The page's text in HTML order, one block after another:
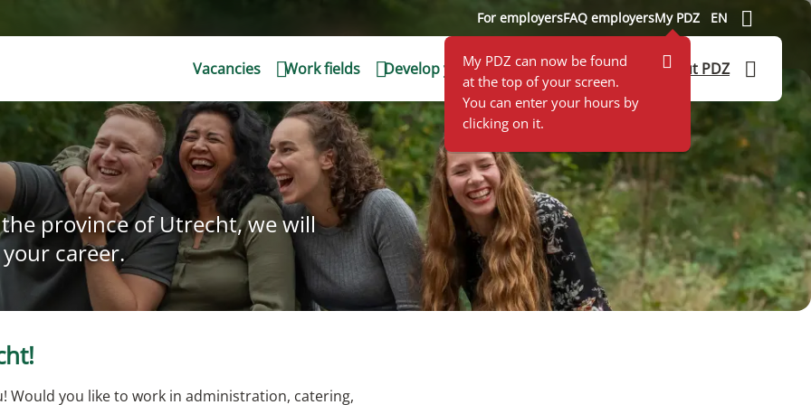
For employersFAQ employersMy PDZ
My PDZ can now be found
at the top of your screen.
You can enter your hours by
clicking on it.
EN
Vacancies Work fields Develop yourself Application help About PDZ
province of Utrecht, we will
career.
Would you like to work in administration, catering,